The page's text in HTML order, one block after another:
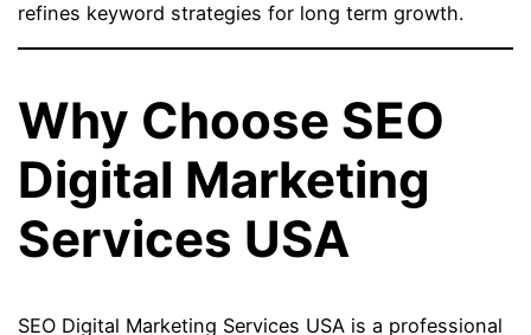
refines keyword strategies for long term growth.
Why Choose SEO
Digital Marketing
Services USA
SEO Digital Marketing Services USA is a professional